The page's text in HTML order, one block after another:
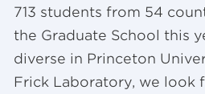
713 students from 54
the Graduate School this
diverse in Princeton
Frick Laboratory, we look